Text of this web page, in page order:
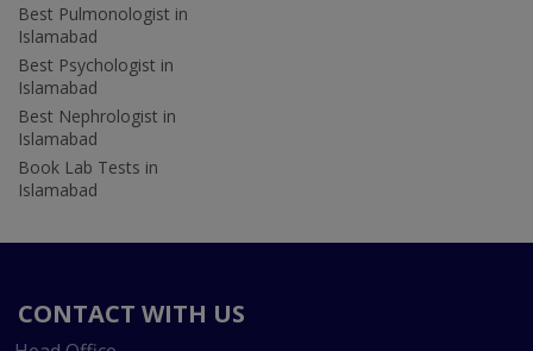
Best Pulmonologist in
Islamabad
Best Psychologist in
Islamabad
Best Nephrologist in
Islamabad
Book Lab Tests in
Islamabad
CONTACT WITH US